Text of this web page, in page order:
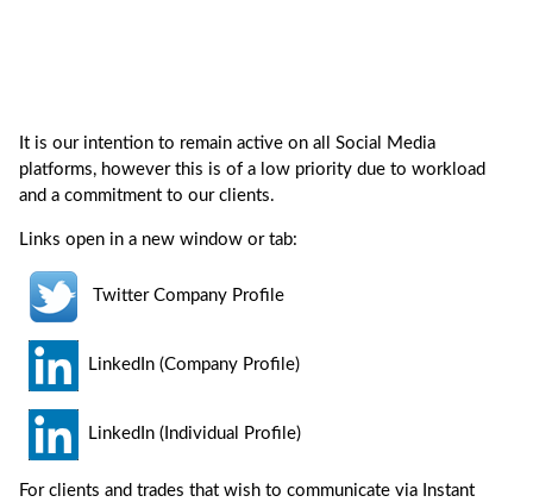
It is our intention to remain active on all Social Media
platforms, however this is of a low priority due to workload
and a commitment to our clients.
Links open in a new window or tab:
Twitter Company Profile
LinkedIn (Company Profile)
LinkedIn (Individual Profile)
For clients and trades that wish to communicate via Instant